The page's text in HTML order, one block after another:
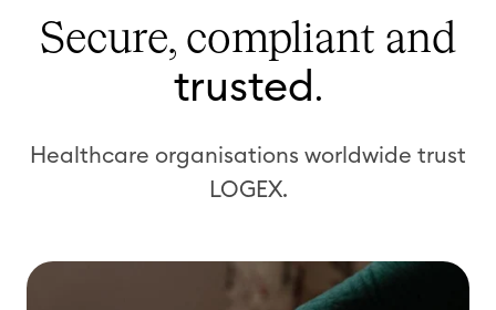
Secure, compliant and
trusted .
Healthcare organisations worldwide trust
LOGEX.